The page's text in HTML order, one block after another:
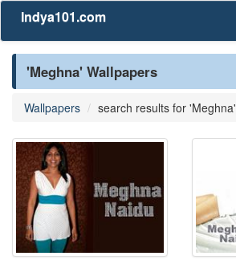
Indya101.com
'Meghna' Wallpapers
Wallpapers search results for 'Meghna'